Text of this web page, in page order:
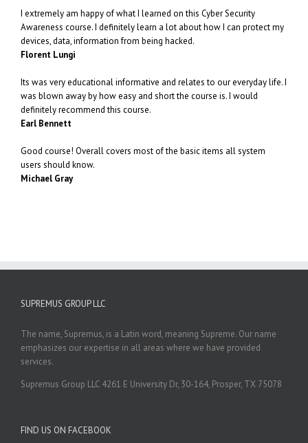
I extremely am happy of what I learned on this Cyber Security
Awareness course. I definitely learn a lot about how I can protect my
devices, data, information from being hacked.
Florent Lungi
Its was very educational informative and relates to our everyday life. I
was blown away by how easy and short the course is. I would
definitely recommend this course.
Earl Bennett
Good course! Overall covers most of the basic items all system
users should know.
Michael Gray
SUPREMUS GROUP LLC
The name, Supremus, is a Latin word, meaning Supreme. Our name
emphasizes our expertise in all areas where we have provided
services.
Supremus Group LLC 4261 E University Dr, 30-164, Prosper, TX 75078
FIND US ON FACEBOOK